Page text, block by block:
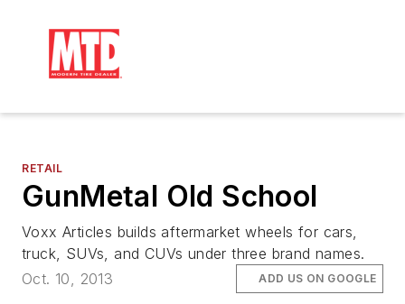
RETAIL
GunMetal Old School
Voxx Articles builds aftermarket wheels for cars,
truck, SUVs, and CUVs under three brand names.
Oct. 10, 2013
ADD US ON GOOGLE